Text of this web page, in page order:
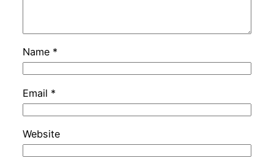
Name *
Email *
Website